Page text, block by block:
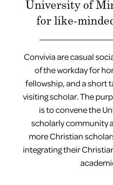
University of
for like-
Conviviaare casual
of the workday for
fellowship, and a short
visiting scholar. The
is to convene the
scholarly community
more Christian
integrating their